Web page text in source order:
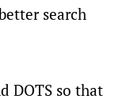
search
DOTS so that